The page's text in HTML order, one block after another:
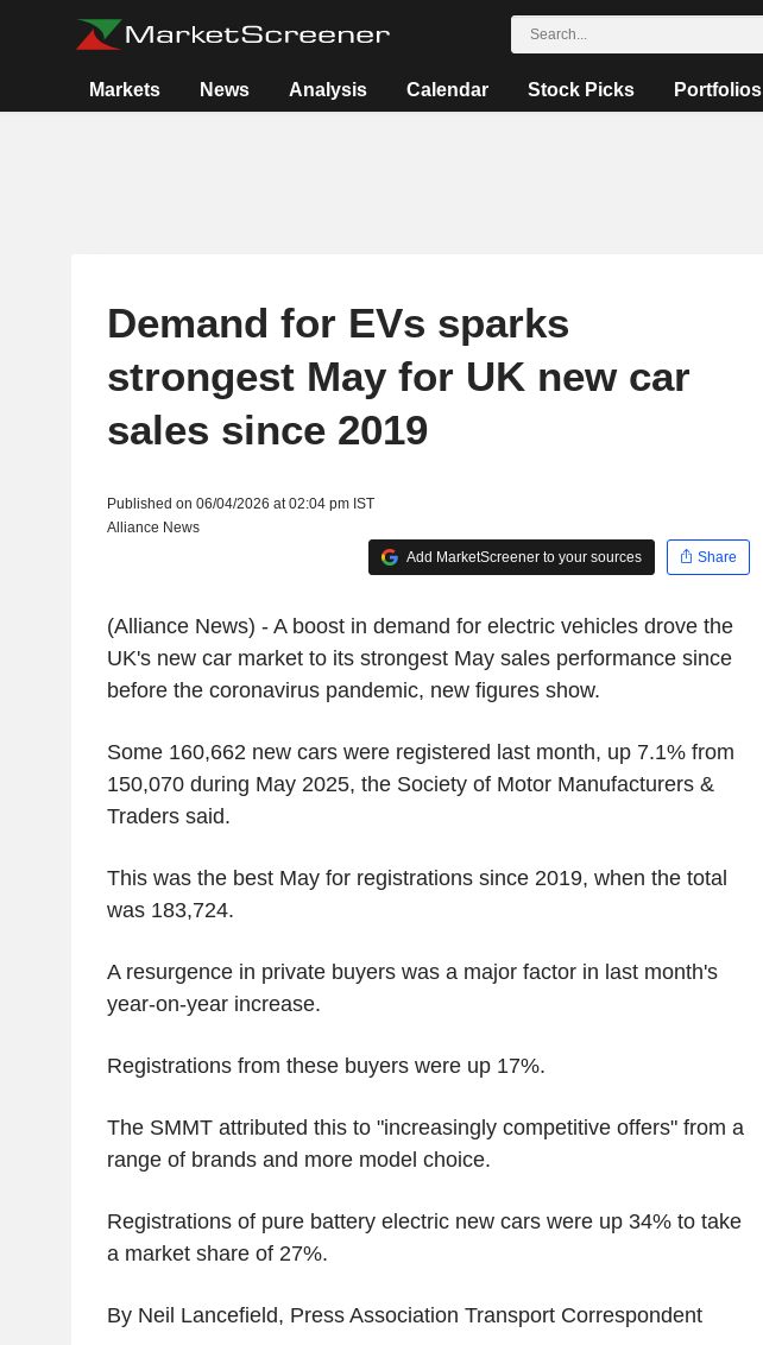
Markets News Analysis Calendar Stock Picks Portfolios
Demand for EVs sparks
strongest May for UK new car
sales since 2019
Published on 06/04/2026 at 02:04 pm IST
Alliance News
Add MarketScreener to your sources
Share
(Alliance News) - A boost in demand for electric vehicles drove the
UK's new car market to its strongest May sales performance since
before the coronavirus pandemic, new figures show.
Some 160,662 new cars were registered last month, up 7.1% from
150,070 during May 2025, the Society of Motor Manufacturers &
Traders said.
This was the best May for registrations since 2019, when the total
was 183,724.
A resurgence in private buyers was a major factor in last month's
year-on-year increase.
Registrations from these buyers were up 17%.
The SMMT attributed this to "increasingly competitive offers" from a
range of brands and more model choice.
Registrations of pure battery electric new cars were up 34% to take
a market share of 27%.
By Neil Lancefield, Press Association Transport Correspondent